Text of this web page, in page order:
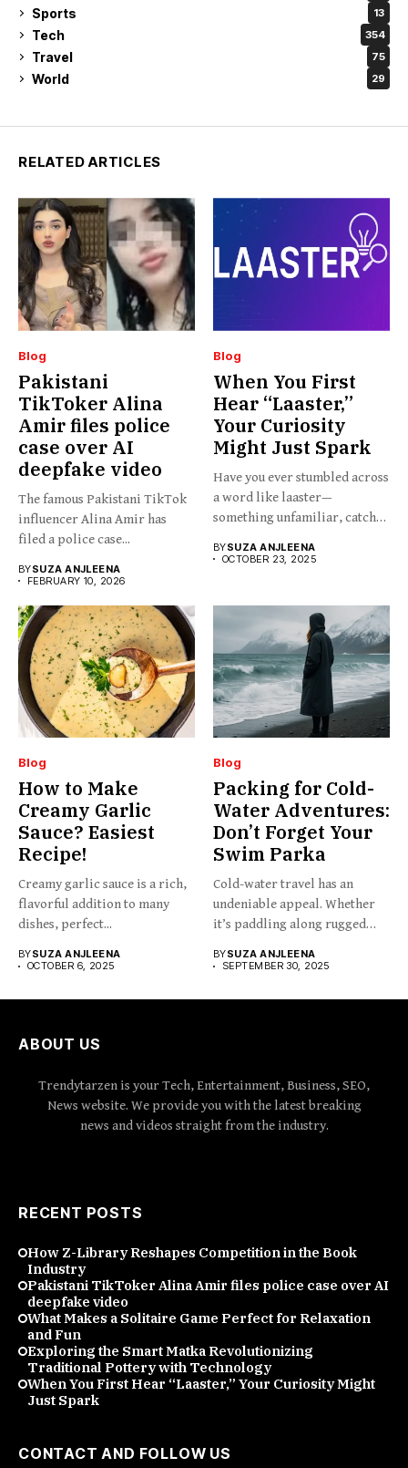
Sports 13
Tech 354
Travel 75
World 29
RELATED ARTICLES
Blog
Pakistani
TikToker Alina
Amir files police
case over AI
deepfake video
The famous Pakistani TikTok
influencer Alina Amir has
filed a police case...
BYSUZA ANJLEENA
FEBRUARY 10, 2026
Blog
When You First
Hear “Laaster,”
Your Curiosity
Might Just Spark
Have you ever stumbled across
a word like laaster—
something unfamiliar, catchy,
BYSUZA ANJLEENA
OCTOBER 23, 2025
Blog
How to Make
Creamy Garlic
Sauce? Easiest
Recipe!
Creamy garlic sauce is a rich,
flavorful addition to many
dishes, perfect...
BYSUZA ANJLEENA
OCTOBER 6, 2025
Blog
Packing for Cold-
Water Adventures:
Don’t Forget Your
Swim Parka
Cold-water travel has an
undeniable appeal. Whether
it’s paddling along rugged
BYSUZA ANJLEENA
SEPTEMBER 30, 2025
ABOUT US
Trendytarzen is your Tech, Entertainment, Business, SEO,
News website. We provide you with the latest breaking
news and videos straight from the industry.
RECENT POSTS
How Z-Library Reshapes Competition in the Book
Industry
Pakistani TikToker Alina Amir files police case over AI
deepfake video
What Makes a Solitaire Game Perfect for Relaxation
and Fun
Exploring the Smart Matka Revolutionizing
Traditional Pottery with Technology
When You First Hear “Laaster,” Your Curiosity Might
Just Spark
CONTACT AND FOLLOW US